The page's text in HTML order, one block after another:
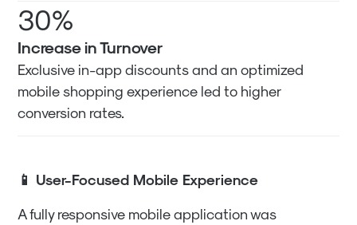
30%
Increase in Turnover
Exclusive in-app discounts and an optimized
mobile shopping experience led to higher
conversion rates.
📱 User-Focused Mobile Experience
A fully responsive mobile application was